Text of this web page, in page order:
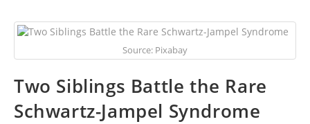
Source: Pixabay
Two Siblings Battle the Rare
Schwartz-Jampel Syndrome